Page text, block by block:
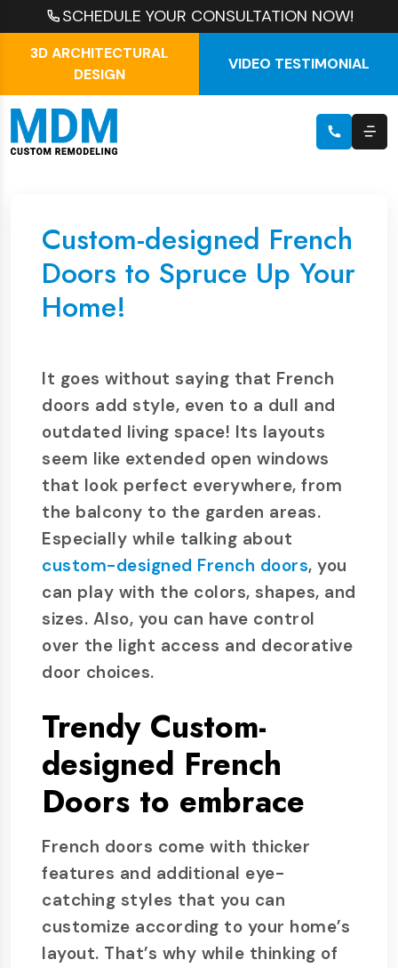
SCHEDULE YOUR CONSULTATION NOW!
3D ARCHITECTURAL
DESIGN
VIDEO TESTIMONIAL
Custom-designed French
Doors to Spruce Up Your
Home!
It goes without saying that French
doors add style, even to a dull and
outdated living space! Its layouts
seem like extended open windows
that look perfect everywhere, from
the balcony to the garden areas.
Especially while talking about
custom-designed French doors, you
can play with the colors, shapes, and
sizes. Also, you can have control
over the light access and decorative
door choices.
Trendy Custom-
designed French
Doors to embrace
French doors come with thicker
features and additional eye-
catching styles that you can
customize according to your home’s
layout. That’s why while thinking of